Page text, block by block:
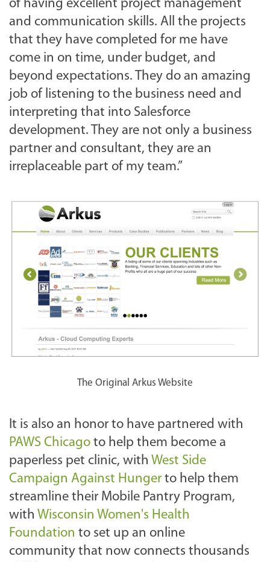
of having excellent project management
and communication skills. All the projects
that they have completed for me have
come in on time, under budget, and
beyond expectations. They do an amazing
job of listening to the business need and
interpreting that into Salesforce
development. They are not only a business
partner and consultant, they are an
irreplaceable part of my team.”
The Original Arkus Website
It is also an honor to have partnered with
PAWS Chicago to help them become a
paperless pet clinic, with West Side
Campaign Against Hunger to help them
streamline their Mobile Pantry Program,
with Wisconsin Women's Health
Foundation to set up an online
community that now connects thousands